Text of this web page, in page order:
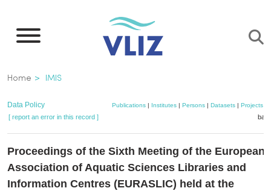
main
Breadcrumb
Home IMIS
Data Policy Publications| Institutes| Persons| Datasets| Projects|
[ report an error in this record ]
Proceedings of the Sixth Meeting of the European
Association of Aquatic Sciences Libraries and
Information Centres (EURASLIC) held at the